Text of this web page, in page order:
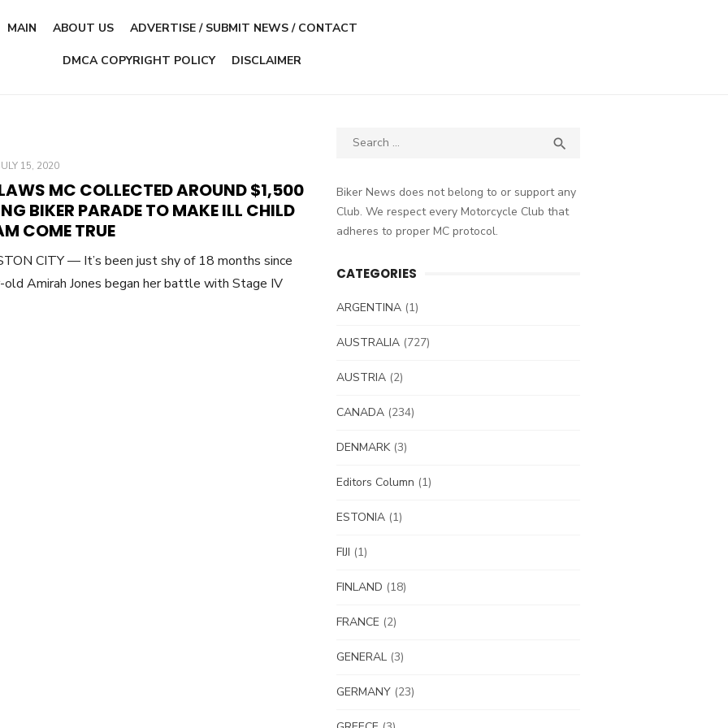
MAIN ABOUT US ADVERTISE / SUBMIT NEWS / CONTACT
DMCA COPYRIGHT POLICY DISCLAIMER
POSTED15, 2020
MC COLLECTED AROUND $1,500
BIKER PARADE TO MAKE ILL CHILD
COME TRUE
CITY — It’s been just shy of 18 months since
old Amirah Jones began her battle with Stage IV
Search

Biker News does not belong to or support any
Club. We respect every Motorcycle Club that
adheres to proper MC protocol.
CATEGORIES
ARGENTINA (1)
AUSTRALIA (727)
AUSTRIA (2)
CANADA (234)
DENMARK(3)
Editors Column (1)
ESTONIA (1)
FIJI (1)
FINLAND (18)
FRANCE (2)
GENERAL (3)
GERMANY (23)